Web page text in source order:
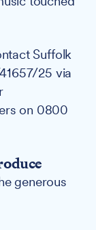
Suffolk
25 via
on 0800
generous